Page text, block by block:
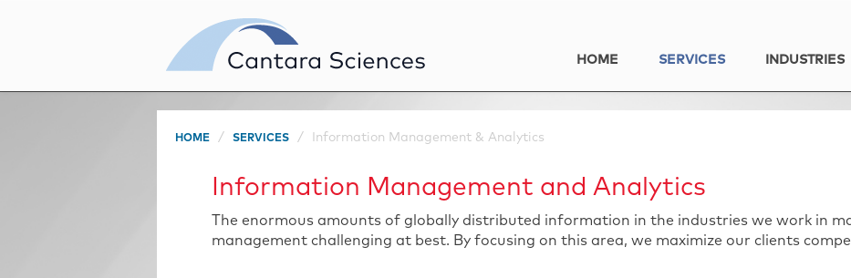
HOME SERVICES INDUSTRIES
HOME SERVICES Information Management & Analytics
Information Management and Analytics
The enormous amounts of globally distributed information in the industries we work in
management challenging at best. By focusing on this area, we maximize our clients